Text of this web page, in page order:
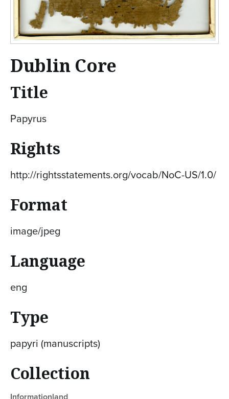
Dublin Core
Title
Papyrus
Rights
http://rightsstatements.org/vocab/NoC-US/1.0/
Format
image/jpeg
Language
eng
Type
papyri (manuscripts)
Collection